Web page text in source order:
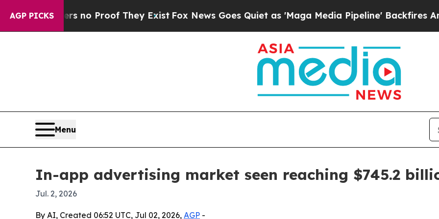
AGP PICKS
but Offers no Proof They Exist Fox News Goes Quiet as 'Maga Media Pipeline' Backfires Amid
Menu
In-app advertising market seen reaching $745.2
Jul. 2, 2026
By AI, Created 06:52 UTC, Jul 02, 2026, AGP -